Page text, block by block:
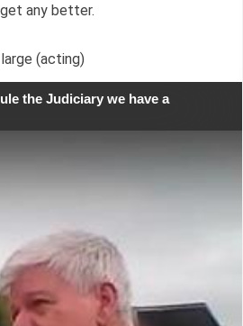
any better.
(acting)
the Judiciary we have a